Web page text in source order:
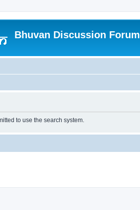
Bhuvan Discussion Forum
to use the search system.